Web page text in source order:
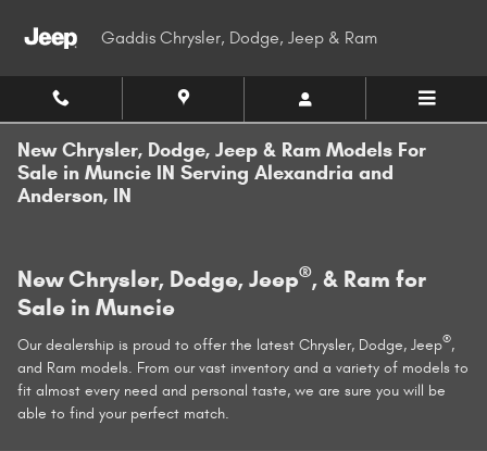
Gaddis Chrysler, Dodge, Jeep & Ram
New Chrysler, Dodge, Jeep & Ram Models For
Sale in Muncie IN Serving Alexandria and
Anderson, IN
New Chrysler, Dodge, Jeep®, & Ram for
Sale in Muncie
Our dealership is proud to offer the latest Chrysler, Dodge, Jeep®,
and Ram models. From our vast inventory and a variety of models to
fit almost every need and personal taste, we are sure you will be
able to find your perfect match.